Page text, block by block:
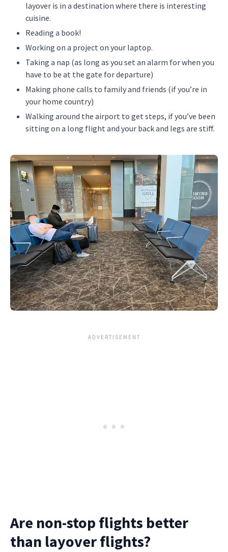
layover is in a destination where there is interesting
cuisine.
Reading a book!
Working on a project on your laptop.
Taking a nap (as long as you set an alarm for when you
have to be at the gate for departure)
Making phone calls to family and friends (if you’re in
your home country)
Walking around the airport to get steps, if you’ve been
sitting on a long flight and your back and legs are stiff.
Are non-stop flights better
than layover flights?